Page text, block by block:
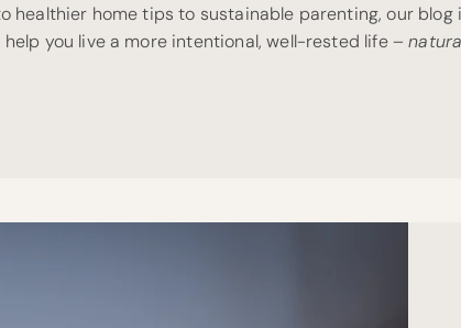
healthier home tips to sustainable parenting, our
you live a more intentional, well-rested life –